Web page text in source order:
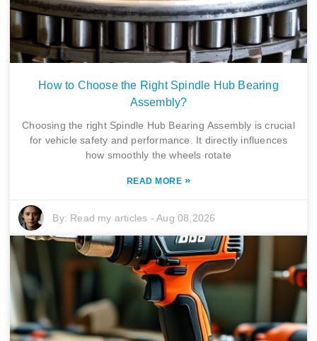
How to Choose the Right Spindle Hub Bearing
Assembly?
Choosing the right Spindle Hub Bearing Assembly is crucial
for vehicle safety and performance. It directly influences
how smoothly the wheels rotate
READ MORE »
By: Read my articles -Aug 08,2026